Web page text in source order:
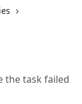
the task failed